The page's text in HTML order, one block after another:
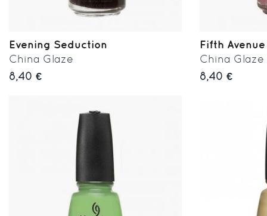
Evening Seduction
China Glaze
8,40 €
Fifth Avenue
China Glaze
8,40 €